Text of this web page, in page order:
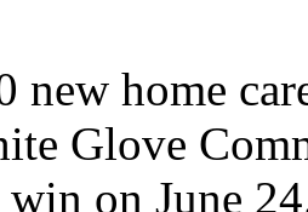
new home
Glove
on June